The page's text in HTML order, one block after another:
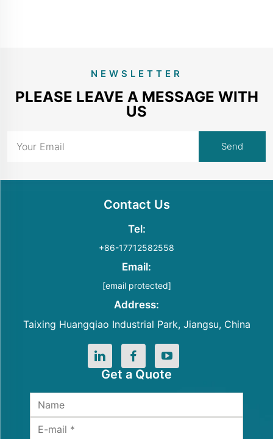
NEWSLETTER
PLEASE LEAVE A MESSAGE WITH
US
Contact Us
Tel:
+86-17712582558
Email:
[email protected]
Address:
Taixing Huangqiao Industrial Park, Jiangsu, China
Get a Quote